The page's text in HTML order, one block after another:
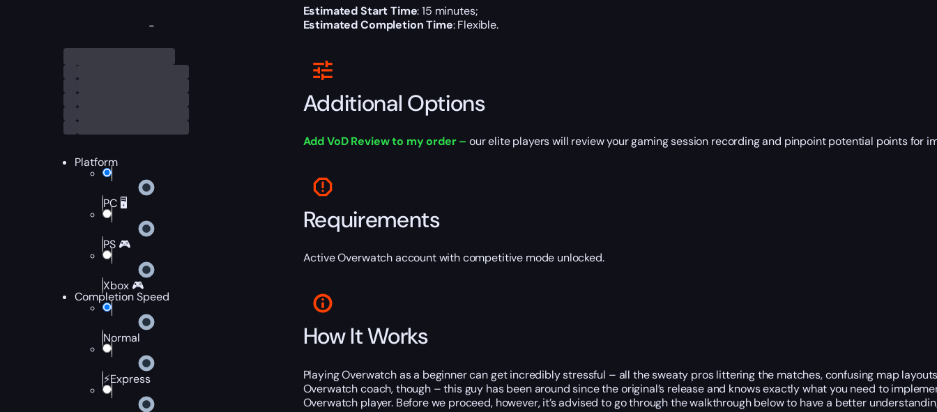
-
Platform
PC 🖥️
PS 🎮
Xbox 🎮
Completion Speed
Normal
⚡Express
Estimated Start Time: 15 minutes;
Estimated Completion Time: Flexible.
Additional Options
Add VoD Review to my order – our elite players will review your gaming session recording and pinpoint potential points for
Requirements
Active Overwatch account with competitive mode unlocked.
How It Works
Playing Overwatch as a beginner can get incredibly stressful – all the sweaty pros littering the matches, confusing map
Overwatch coach, though – this guy has been around since the original’s release and knows exactly what you need to
Overwatch player. Before we proceed, however, it’s advised to go through the walkthrough below to have a better